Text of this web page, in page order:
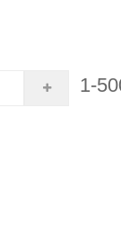
1-